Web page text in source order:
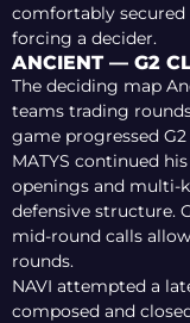
comfortably secured
forcing a decider.
ANCIENT — G2
The deciding map
teams trading
game progressed
MATYS continued
openings and multi-
defensive structure.
mid-round calls
rounds.
NAVI attempted a
composed and